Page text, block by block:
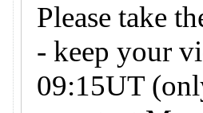
Please take
- keep your
09:15UT